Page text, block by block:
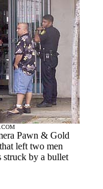
Pawn & Gold
left two men
struck by a bullet